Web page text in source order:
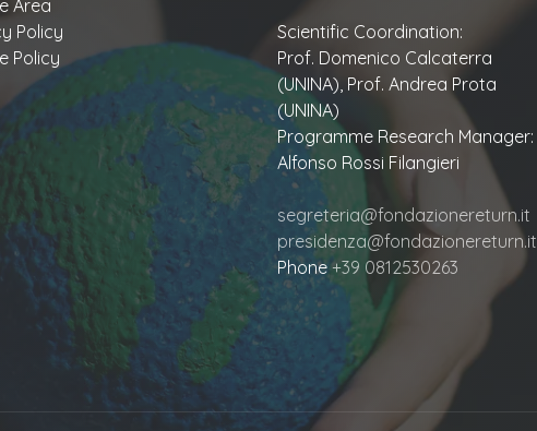
Area
Policy
Policy
Scientific Coordination:
Prof. Domenico Calcaterra
(UNINA), Prof. Andrea Prota
(UNINA)
Programme Research Manager:
Alfonso Rossi Filangieri
segreteria@fondazionereturn.it
presidenza@fondazionereturn.it
Phone +39 0812530263